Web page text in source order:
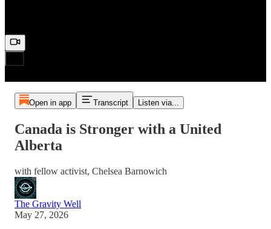
Open in app Transcript Listen via...
Canada is Stronger with a United
Alberta
with fellow activist, Chelsea Barnowich
The Gravity Well
May 27, 2026